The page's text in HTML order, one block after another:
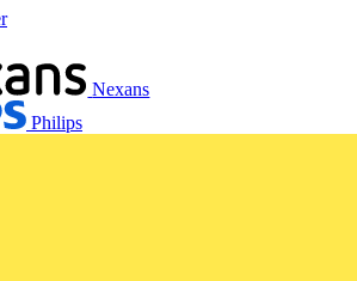
Nexans
Philips